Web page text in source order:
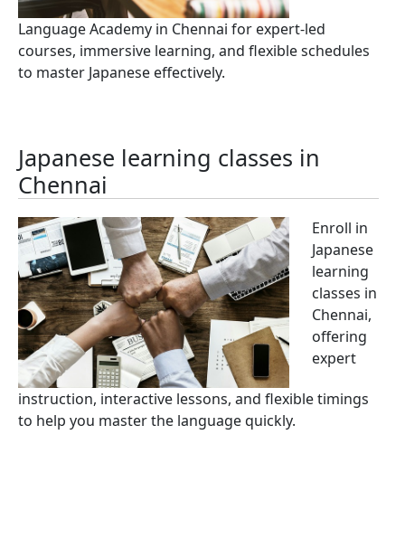
Language Academy in Chennai for expert-led
courses, immersive learning, and flexible schedules
to master Japanese effectively.
Japanese learning classes in
Chennai
Enroll in
Japanese
learning
classes in
Chennai,
offering
expert
instruction, interactive lessons, and flexible timings
to help you master the language quickly.